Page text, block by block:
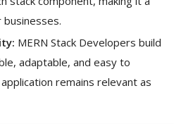
MERN Stack Developers build
adaptable, and easy to
remains relevant as